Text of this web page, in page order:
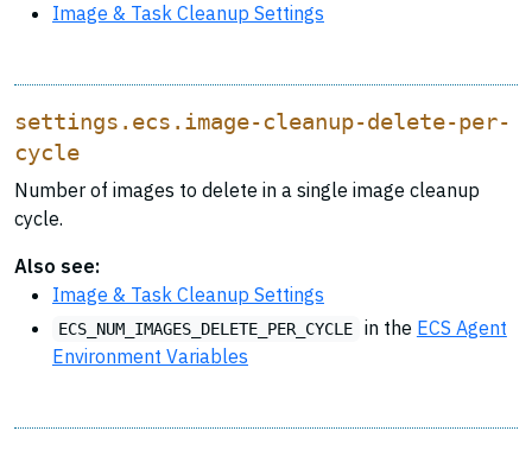
Image & Task Cleanup Settings
settings.ecs.image-cleanup-delete-per-
cycle
Number of images to delete in a single image cleanup
cycle.
Also see:
Image & Task Cleanup Settings
ECS_NUM_IMAGES_DELETE_PER_CYCLE in the ECS Agent
Environment Variables